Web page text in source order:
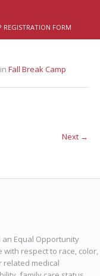
REGISTRATION FORM
Fall Break Camp
Next →
an Equal Opportunity
respect to race, color,
related medical